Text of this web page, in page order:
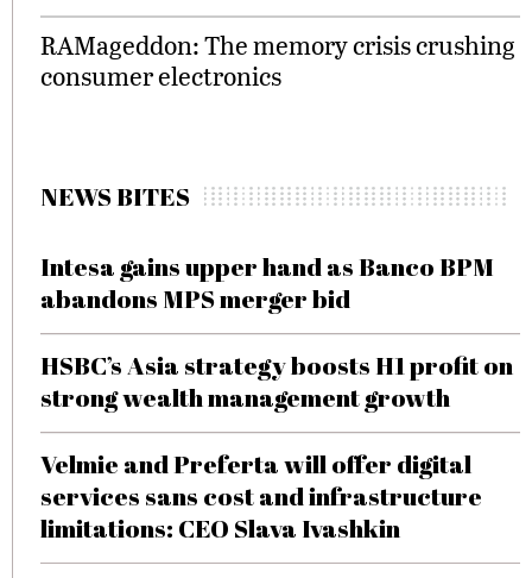
RAMageddon: The memory crisis crushing
consumer electronics
NEWS BITES
Intesa gains upper hand as Banco BPM
abandons MPS merger bid
HSBC’s Asia strategy boosts H1 profit on
strong wealth management growth
Velmie and Preferta will offer digital
services sans cost and infrastructure
limitations: CEO Slava Ivashkin